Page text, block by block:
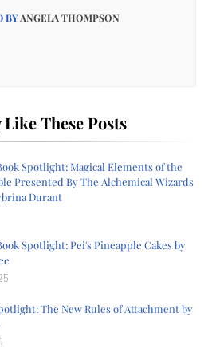
BYANGELA THOMPSON
Like These Posts
Spotlight: Magical Elements of the
Presented By The Alchemical Wizards
Durant
Spotlight: Pei's Pineapple Cakes by
The New Rules of Attachment by